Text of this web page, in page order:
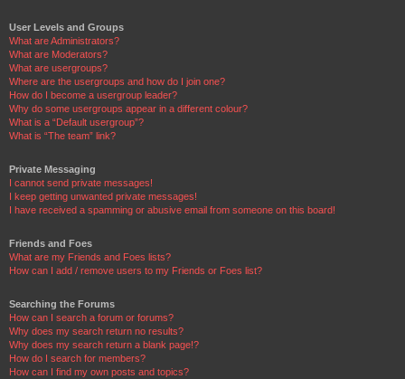
User Levels and Groups
What are Administrators?
What are Moderators?
What are usergroups?
Where are the usergroups and how do I join one?
How do I become a usergroup leader?
Why do some usergroups appear in a different colour?
What is a “Default usergroup”?
What is “The team” link?
Private Messaging
I cannot send private messages!
I keep getting unwanted private messages!
I have received a spamming or abusive email from someone on this board!
Friends and Foes
What are my Friends and Foes lists?
How can I add / remove users to my Friends or Foes list?
Searching the Forums
How can I search a forum or forums?
Why does my search return no results?
Why does my search return a blank page!?
How do I search for members?
How can I find my own posts and topics?